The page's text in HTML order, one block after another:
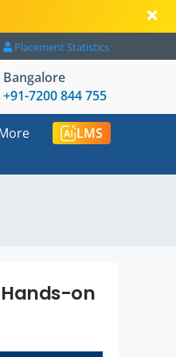
Placement Statistics
Bangalore
+91-7200 844 755
LMS
on